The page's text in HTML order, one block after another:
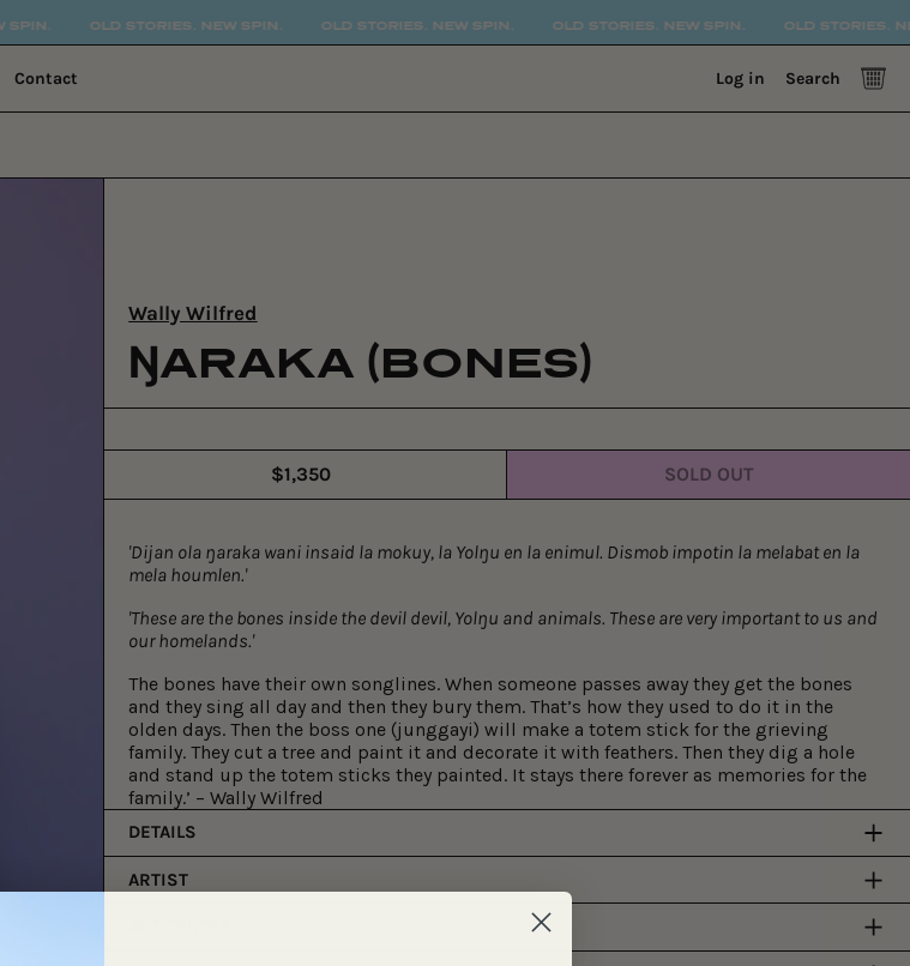
OLD STORIES. NEW SPIN. OLD STORIES. NEW SPIN. OLD STORIES. NEW SPIN. OLD STORIES. NEW
Contact Log in Search 0
Wally Wilfred
ŊARAKA (BONES)
Regular
price
$1,350 SOLD OUT
'Dijan ola ŋaraka wani insaid la mokuy, la Yolŋu en la enimul. Dismob impotin la melabat en la
mela houmlen.'
'These are the bones inside the devil devil, Yolŋu and animals. These are very important to us and
our homelands.'
The bones have their own songlines. When someone passes away they get the bones
and they sing all day and then they bury them. That’s how they used to do it in the
olden days. Then the boss one (junggayi) will make a totem stick for the grieving
family. They cut a tree and paint it and decorate it with feathers. Then they dig a hole
and stand up the totem sticks they painted. It stays there forever as memories for the
family.’ – Wally Wilfred
DETAILS
ARTIST